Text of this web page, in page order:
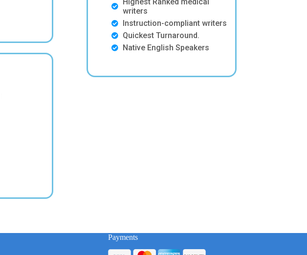
writers
Instruction-compliant writers
Quickest Turnaround.
Native English Speakers
Payments